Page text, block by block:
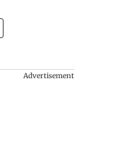
Advertisement